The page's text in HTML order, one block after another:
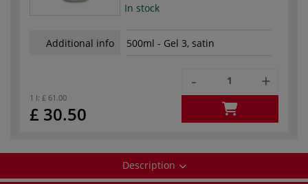
In stock
Additional info 500ml - Gel 3, satin
1 l: £ 61.00
£ 30.50
- +
Description